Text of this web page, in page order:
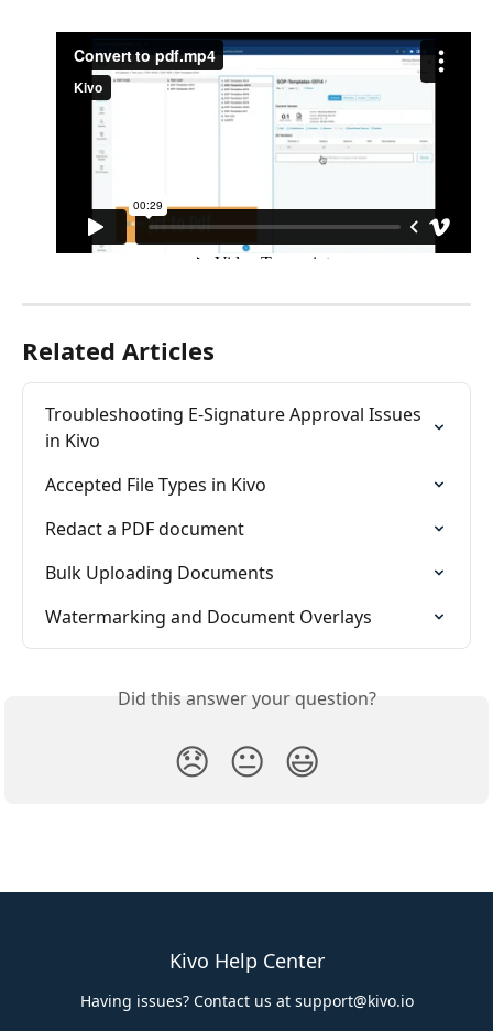
Related Articles
Troubleshooting E-Signature Approval Issues
in Kivo
Accepted File Types in Kivo
Redact a PDF document
Bulk Uploading Documents
Watermarking and Document Overlays
Did this answer your question?
😞 😐 😃
Kivo Help Center
Having issues? Contact us at support@kivo.io